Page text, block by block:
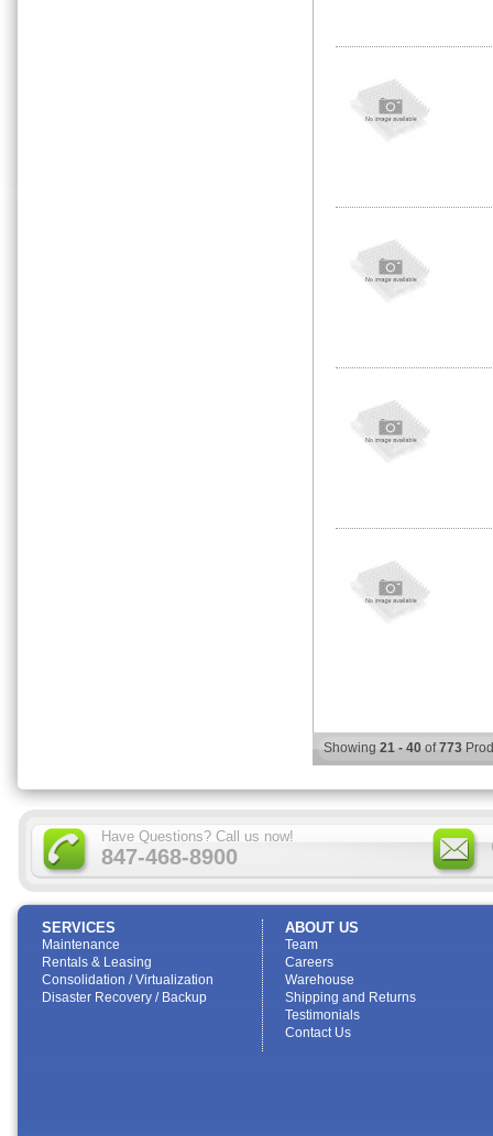
Showing 21 - 40 of773
Have Questions? Call us now!
847-468-8900
SERVICES
Maintenance
Rentals & Leasing
Consolidation / Virtualization
Disaster Recovery / Backup
ABOUT US
Team
Careers
Warehouse
Shipping and Returns
Testimonials
Contact Us